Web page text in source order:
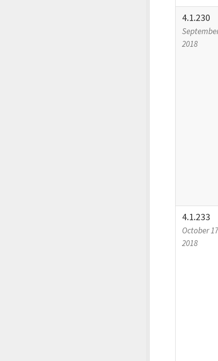
4.1.230
2018
4.1.233
October
2018